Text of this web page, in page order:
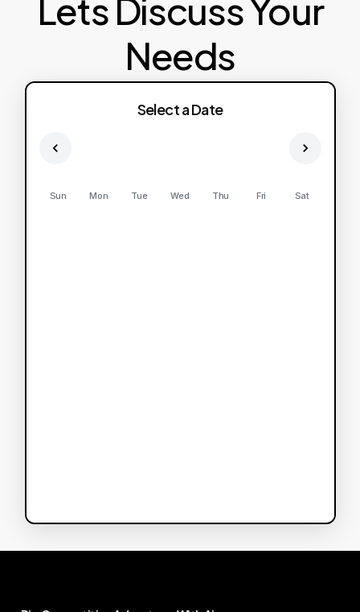
Lets Discuss Your
Needs
Select a Date
Sun Mon Tue Wed Thu Fri Sat